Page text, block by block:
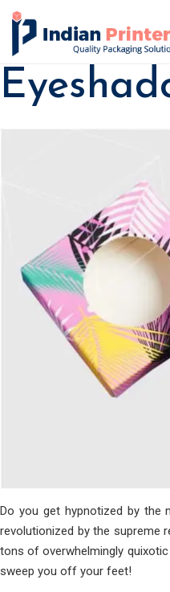
Do you get hypnotized by the
revolutionized by the supreme
tons of overwhelmingly
sweep you off your feet!